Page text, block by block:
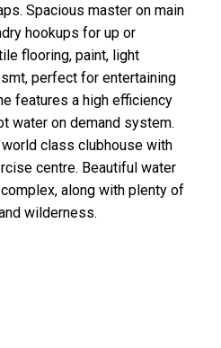
Spacious master on main
hookups for up or
flooring, paint, light
perfect for entertaining
features a high efficiency
water on demand system.
class clubhouse with
centre. Beautiful water
along with plenty of
wilderness.